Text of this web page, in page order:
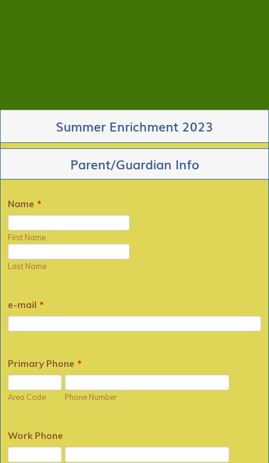
Summer Enrichment 2023
Parent/Guardian Info
Name *
First Name
Last Name
e-mail *
Primary Phone *
Area Code Phone Number
Work Phone